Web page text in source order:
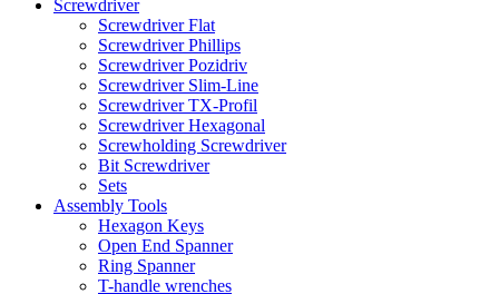
Screwdriver
Screwdriver Flat
Screwdriver Phillips
Screwdriver Pozidriv
Screwdriver Slim-Line
Screwdriver TX-Profil
Screwdriver Hexagonal
Screwholding Screwdriver
Bit Screwdriver
Sets
Assembly Tools
Hexagon Keys
Open End Spanner
Ring Spanner
T-handle wrenches